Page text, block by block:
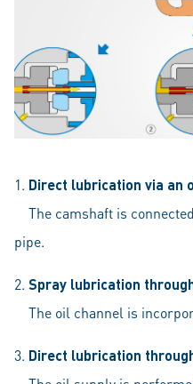
1. Direct lubrication via an
The camshaft is
pipe.
2. Spray lubrication
The oil channel is
3. Direct lubrication